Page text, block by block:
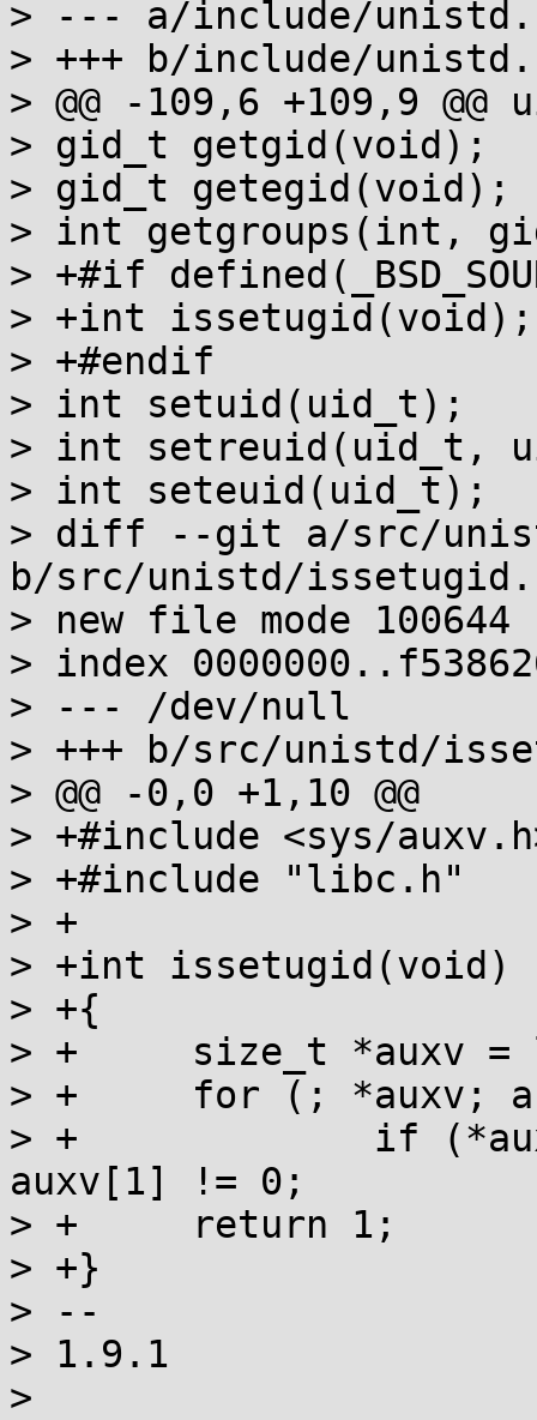
> --- a/include/
> +++ b/include/
> @@ -109,6 +109,9
> gid_t getgid(void);
> gid_t getegid(void);
> int getgroups(int,
> +#if
> +int issetugid(void);
> +#endif
> int setuid(uid_t);
> int setreuid(uid_t,
> int seteuid(uid_t);
> diff --git a/src/
b/src/unistd/
> new file mode 100644
> index
> --- /dev/null
> +++ b/src/unistd/
> @@ -0,0 +1,10 @@
> +#include <sys/
> +#include "libc.h"
> +
> +int issetugid(void)
> +{
> +	size_t *auxv = libc.auxv;
> +	for (; *auxv; auxv+=2)
> +		if (*auxv==AT_SECURE) return
auxv[1] != 0;
> +	return 1;
> +}
> --
> 1.9.1
>